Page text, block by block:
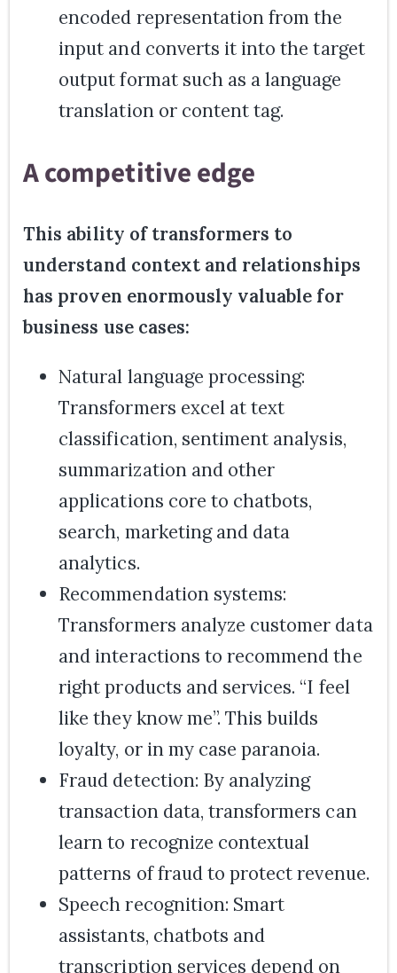
encoded representation from the
input and converts it into the target
output format such as a language
translation or content tag.
A competitive edge
This ability of transformers to
understand context and relationships
has proven enormously valuable for
business use cases:
Natural language processing:
Transformers excel at text
classification, sentiment analysis,
summarization and other
applications core to chatbots,
search, marketing and data
analytics.
Recommendation systems:
Transformers analyze customer data
and interactions to recommend the
right products and services. “I feel
like they know me”. This builds
loyalty, or in my case paranoia.
Fraud detection: By analyzing
transaction data, transformers can
learn to recognize contextual
patterns of fraud to protect revenue.
Speech recognition: Smart
assistants, chatbots and
transcription services depend on